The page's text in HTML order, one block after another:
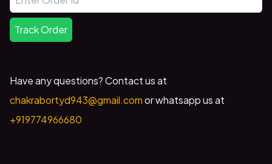
Track Order
Have any questions? Contact us at
chakrabortyd943@gmail.comor whatsapp us at
+919774966680